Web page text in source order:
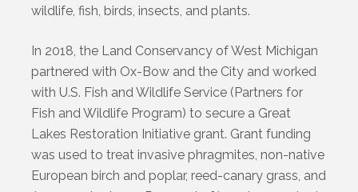
wildlife, fish, birds, insects, and plants.
In 2018, the Land Conservancy of West Michigan
partnered with Ox-Bow and the City and worked
with U.S. Fish and Wildlife Service (Partners for
Fish and Wildlife Program) to secure a Great
Lakes Restoration Initiative grant. Grant funding
was used to treat invasive phragmites, non-native
European birch and poplar, reed-canary grass, and